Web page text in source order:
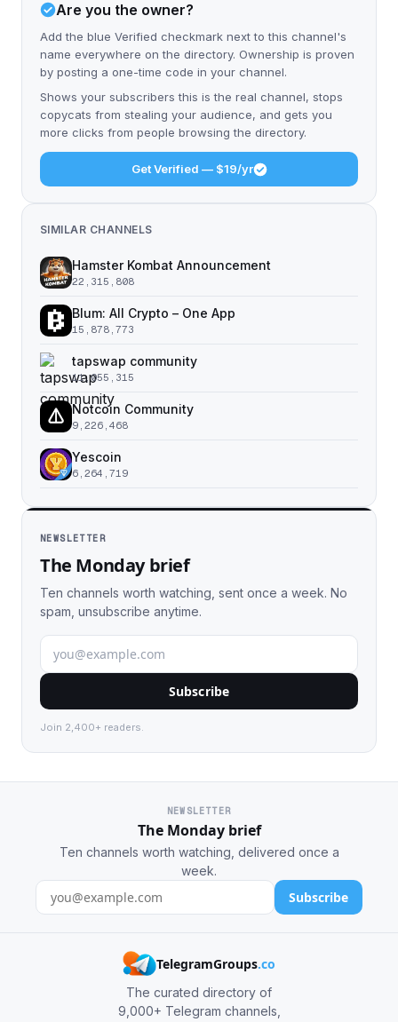
Are you the owner?
Add the blue Verified checkmark next to this channel's
name everywhere on the directory. Ownership is proven
by posting a one-time code in your channel.
Shows your subscribers this is the real channel, stops
copycats from stealing your audience, and gets you
more clicks from people browsing the directory.
Get Verified — $19/yr
SIMILAR CHANNELS
Hamster Kombat Announcement
22,315,808
Blum: All Crypto – One App
15,878,773
tapswap community
11,055,315
Notcoin Community
9,226,468
Yescoin
6,264,719
NEWSLETTER
The Monday brief
Ten channels worth watching, sent once a week. No
spam, unsubscribe anytime.
Subscribe
Join 2,400+ readers.
NEWSLETTER
The Monday brief
Ten channels worth watching, delivered once a
week.
Subscribe
TelegramGroups.co
The curated directory of
9,000+ Telegram channels,